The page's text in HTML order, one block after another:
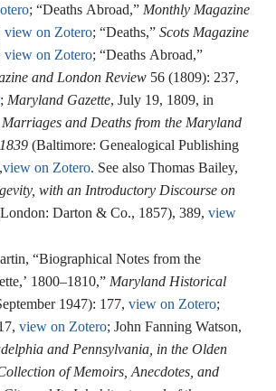
; “Deaths Abroad,” Monthly Magazine
view on Zotero; “Deaths,”Scots Magazine
view on Zotero; “Deaths Abroad,”
and London Review 56 (1809): 237,
; Maryland Gazette, July 19, 1809, in
Marriages and Deaths from the Maryland
(Baltimore: Genealogical Publishing
view on Zotero. See also Thomas Bailey,
with an Introductory Discourse on
Darton & Co., 1857), 389,view
“Biographical Notes from the
1800–1810,” Maryland Historical
1947): 177,view on Zotero;
view on Zotero; John Fanning Watson,
and Pennsylvania, in the Olden
of Memoirs, Anecdotes, and